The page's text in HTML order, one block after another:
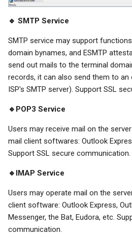
📖 Manual
🔹 SMTP Service
SMTP service may support
domain bynames, and ESMTP
send out mails to the terminal
records, it can also send them to an
ISP's SMTP server). Support SSL
🔹POP3 Service
Users may receive mail on the
mail client softwares: Outlook
Support SSL secure communication.
🔹IMAP Service
Users may operate mail on the
client software: Outlook Express,
Messenger, the Bat, Eudora, etc.
communication.